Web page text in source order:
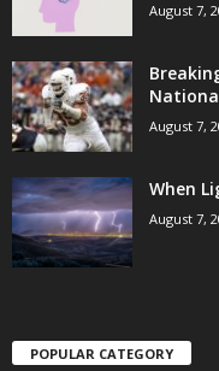
August 7,
August 7,
When
August 7,
POPULAR CATEGORY